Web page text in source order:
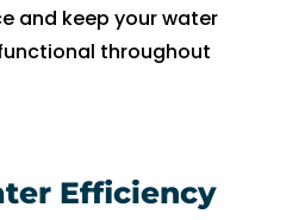
and keep your water
throughout
Efficiency